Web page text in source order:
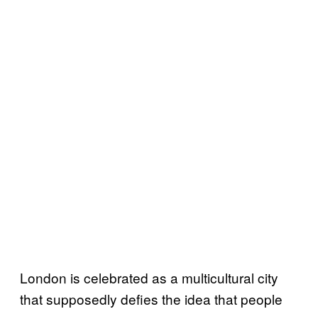
London is celebrated as a multicultural city
that supposedly defies the idea that people